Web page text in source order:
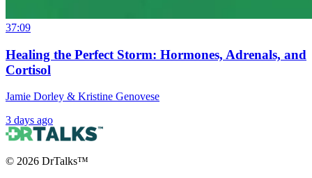
37:09
Healing the Perfect Storm: Hormones, Adrenals, and
Cortisol
Jamie Dorley & Kristine Genovese
3 days ago
© 2026 DrTalks™